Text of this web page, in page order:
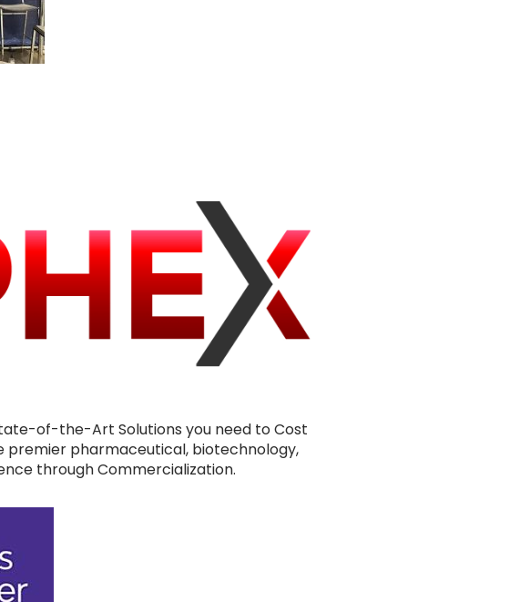
of-the-Art Solutions you need to Cost
premier pharmaceutical, biotechnology,
through Commercialization.